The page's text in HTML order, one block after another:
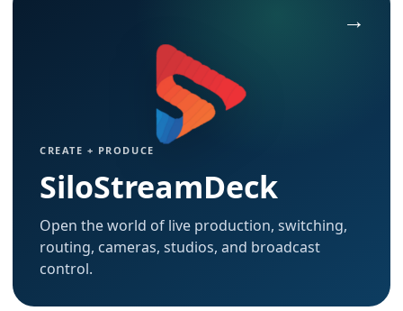
CREATE + PRODUCE
SiloStreamDeck
Open the world of live production, switching,
routing, cameras, studios, and broadcast
control.